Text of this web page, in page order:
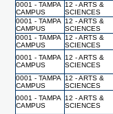
0001 - TAMPA
CAMPUS
12 - ARTS &
SCIENCES
0001 - TAMPA
CAMPUS
12 - ARTS &
SCIENCES
0001 - TAMPA
CAMPUS
12 - ARTS &
SCIENCES
0001 - TAMPA
CAMPUS
12 - ARTS &
SCIENCES
0001 - TAMPA
CAMPUS
12 - ARTS &
SCIENCES
0001 - TAMPA
CAMPUS
12 - ARTS &
SCIENCES